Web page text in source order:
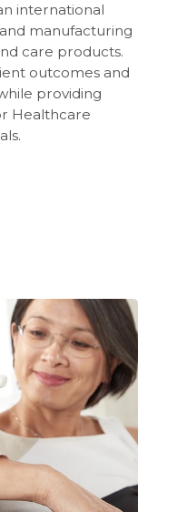
international
manufacturing
care products.
outcomes and
providing
Healthcare